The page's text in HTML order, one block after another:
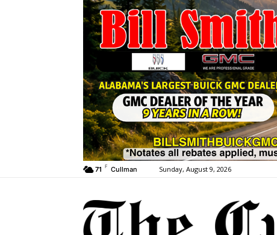
71 F Cullman Sunday, August 9, 2026